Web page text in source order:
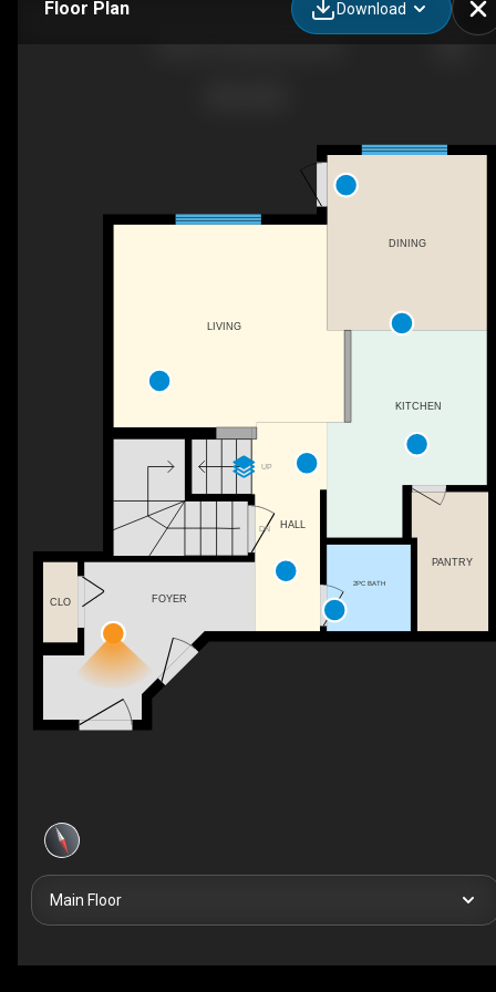
Floor Plan Download
UP
DN
2PC BATH
PANTRY
HALL
FOYER
CLO
KITCHEN
LIVING
DINING
Main Floor